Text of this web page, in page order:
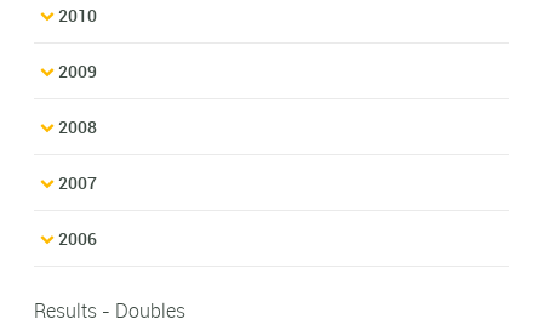
2010
2009
2008
2007
2006
Results - Doubles